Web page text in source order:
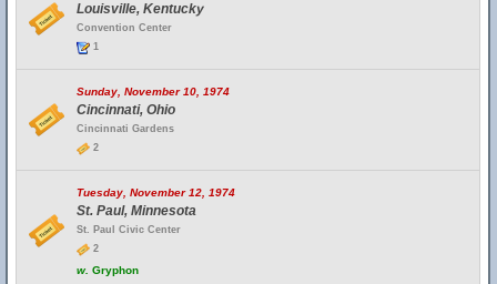
Louisville, Kentucky
Convention Center
1
Sunday, November 10, 1974
Cincinnati, Ohio
Cincinnati Gardens
2
Tuesday, November 12, 1974
St. Paul, Minnesota
St. Paul Civic Center
2
w. Gryphon